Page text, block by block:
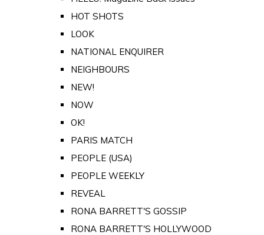
HOT SHOTS
LOOK
NATIONAL ENQUIRER
NEIGHBOURS
NEW!
NOW
OK!
PARIS MATCH
PEOPLE (USA)
PEOPLE WEEKLY
REVEAL
RONA BARRETT'S GOSSIP
RONA BARRETT'S HOLLYWOOD